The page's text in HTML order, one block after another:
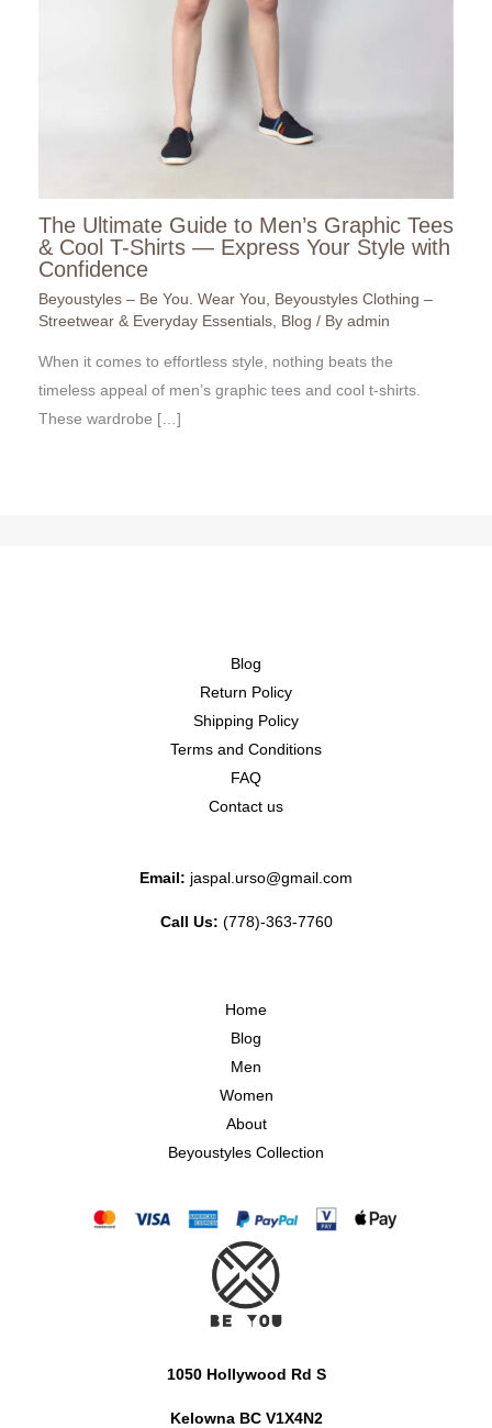
The Ultimate Guide to Men’s Graphic Tees
& Cool T-Shirts — Express Your Style with
Confidence
Beyoustyles – Be You. Wear You
Beyoustyles Clothing –
Streetwear & Everyday Essentials Blog / By admin
When it comes to effortless style, nothing beats the
timeless appeal of men’s graphic tees and cool t-shirts.
These wardrobe […]
Blog
Return Policy
Shipping Policy
Terms and Conditions
FAQ
Contact us
Email: jaspal.urso@gmail.com
Call Us: (778)-363-7760
Home
Blog
Men
Women
About
Beyoustyles Collection
1050 Hollywood Rd S
Kelowna BC V1X4N2